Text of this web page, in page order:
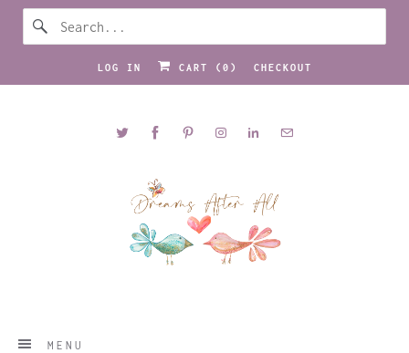
LOG IN CART ( 0 ) CHECKOUT
MENU